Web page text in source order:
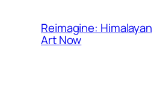
Reimagine: Himalayan
Art Now